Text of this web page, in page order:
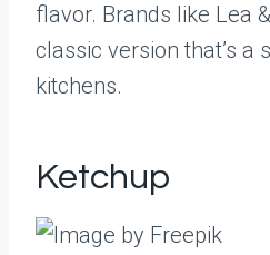
flavor. Brands like Lea
classic version that’s a
kitchens.
Ketchup